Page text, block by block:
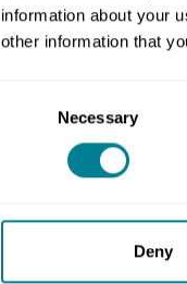
information about your
other information that
Necessary
Deny
various
supply
were